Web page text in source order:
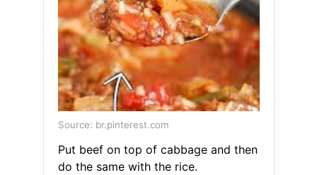
Source: br.pinterest.com
Put beef on top of cabbage and then
do the same with the rice.